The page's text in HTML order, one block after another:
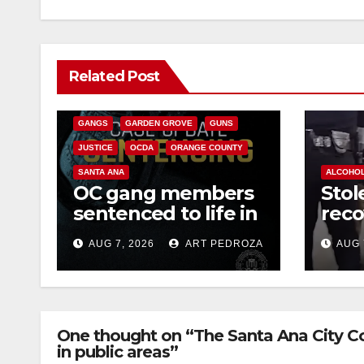
Related Post
CALIFORNIA DEPARTMENT OF JUSTICE
GANGS GARDEN GROVE GUNS
JUSTICE OCDA ORANGE COUNTY
SANTA ANA
OC gang members
sentenced to life in
Federal prison over
Mexican Mafia hit
AUG 7, 2026 ART PEDROZA
ALCOHOL
and
AUG
One thought on “The Santa Ana City
in public areas”